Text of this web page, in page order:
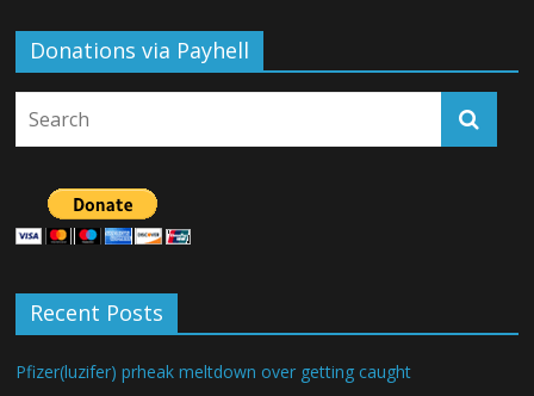
Donations via Payhell
Recent Posts
Pfizer(luzifer) prheak meltdown over getting caught